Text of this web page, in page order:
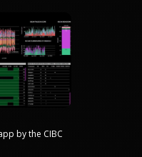
by the CIBC